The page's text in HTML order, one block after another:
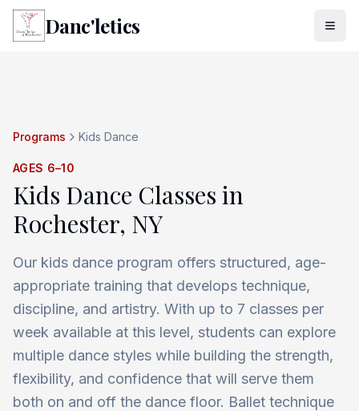
Danc'letics
Programs Kids Dance
AGES 6–10
Kids Dance Classes in
Rochester, NY
Our kids dance program offers structured, age-
appropriate training that develops technique,
discipline, and artistry. With up to 7 classes per
week available at this level, students can explore
multiple dance styles while building the strength,
flexibility, and confidence that will serve them
both on and off the dance floor. Ballet technique